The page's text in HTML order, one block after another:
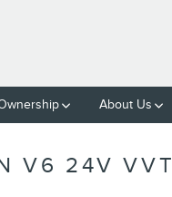
About Us
V6 24V VVT